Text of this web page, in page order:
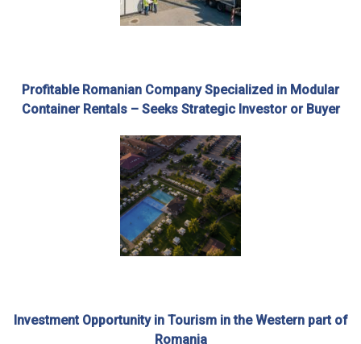
Profitable Romanian Company Specialized in Modular
Container Rentals – Seeks Strategic Investor or Buyer
Investment Opportunity in Tourism in the Western part of
Romania